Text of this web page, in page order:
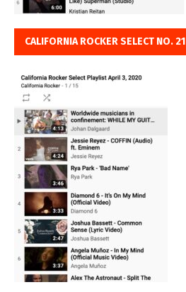
CALIFORNIA ROCKER SELECT NO. 21